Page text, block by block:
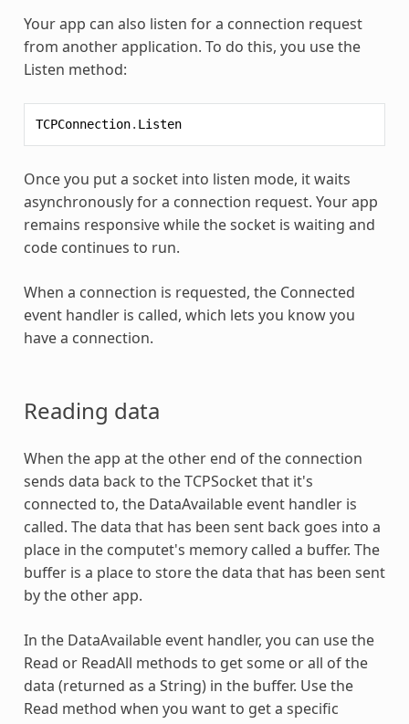
Your app can also listen for a connection request
from another application. To do this, you use the
Listen method:
TCPConnection. Listen
Once you put a socket into listen mode, it waits
asynchronously for a connection request. Your app
remains responsive while the socket is waiting and
code continues to run.
When a connection is requested, the Connected
event handler is called, which lets you know you
have a connection.
Reading data
When the app at the other end of the connection
sends data back to the TCPSocket that it's
connected to, the DataAvailable event handler is
called. The data that has been sent back goes into a
place in the computet's memory called a buffer. The
buffer is a place to store the data that has been sent
by the other app.
In the DataAvailable event handler, you can use the
Read or ReadAll methods to get some or all of the
data (returned as a String) in the buffer. Use the
Read method when you want to get a specific